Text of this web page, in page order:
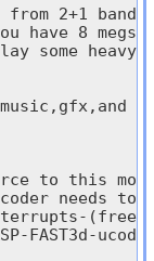
2+1
have 8 megs
some
to this
needs to
(free
FAST3d-